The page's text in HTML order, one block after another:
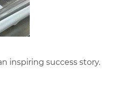
inspiring success story.